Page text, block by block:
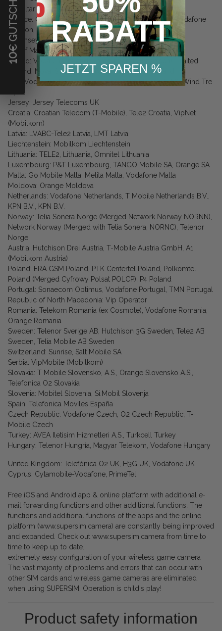
Gibraltar: G-Telecom
Greece: Cosmote Mobile Telecommunications S.A., Vodafone
Panafon, Wind Hellas Telecommunications S.A.
Guernsey: Sure (Guernsey) Limited
Isle of Man: Manx Telecom
Ireland: Vodafone Ireland, Three Ireland (Hutchison) Limited
Iceland: Nova, Siminn (On Waves), Vodafone Iceland
Italy: Vodafone Italia S.p.A, Telecom Italia Mobile (TIM), Wind Tre
S.p.A.
Jersey: Jersey Telecoms UK
Croatia: Croatian Telecom (T-Mobile), Tele2 Croatia, VipNet
(Mobilkom)
Latvia: LVABC-Tele2 Latvia, LMT Latvia
Liechtenstein: Mobilkom Liechtenstein
Lithuania: TELE2, Lithuania, Omnitel Lithuania
Luxembourg: P&T Luxembourg, TANGO Mobile SA, Orange SA
Malta: Go Mobile Malta, Melita Malta, Vodafone Malta
Moldova: Orange Moldova
Netherlands: Vodafone Netherlands, T Mobile Netherlands B.V.,
KPN B.V., KPN B.V.
Norway: Telia Sonera Norge (Merged Network Norway NORNN),
Network Norway (Merged with Telia Sonera, NORNC), Telenor
Norge
Austria: Hutchison Drei Austria, T-Mobile Austria GmbH, A1
(Mobilkom Austria)
Poland: ERA GSM Poland, PTK Centertel Poland, Polkomtel
Poland (Merged Cyfrowy Polsat POLCP), P4 Poland
Portugal: Sonaecom Optimus, Vodafone Portugal, TMN Portugal
Republic of North Macedonia: Vip Operator
Romania: Telekom Romania (ex Cosmote), Vodafone Romania,
Orange Romania
Sweden: Telenor Sverige AB, Hutchison 3G Sweden, Tele2 AB
Sweden, Telia Mobile AB Sweden
Switzerland: Sunrise, Salt Mobile SA
Serbia: VipMobile (Mobilkom)
Slovakia: T Mobile Slovensko, A.S., Orange Slovensko A.S.,
Telefonica O2 Slovakia
Slovenia: Mobitel Slovenia, Si.Mobil Slovenja
Spain: Telefonica Moviles España
Czech Republic: Vodafone Czech, O2 Czech Republic, T-
Mobile Czech
Turkey: AVEA Iletisim Hizmetleri A.S., Turkcell Turkey
Hungary: Telenor Hungría, Magyar Telekom, Vodafone Hungary
United Kingdom: Telefónica O2 UK, H3G UK, Vodafone UK
Cyprus: Cytamobile-Vodafone, PrimeTel
Free iOS and Android app & online platform with additional e-
mail forwarding functions and other additional functions. The
functions and additional functions of the apps and the online
platform (www.supersim.camera) are constantly being improved
and expanded. Check out www.supersim.camera from time to
time to keep up to date.
extremely easy configuration of your wireless game camera
The vast majority of problems and errors that can occur with
other SIM cards and wireless game cameras are eliminated
when using SUPERSIM. Operation is child's play!
Product safety information
10
€ GUTSCHEIN
RABATT
JETZT SPAREN %